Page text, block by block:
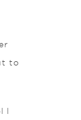
to
I